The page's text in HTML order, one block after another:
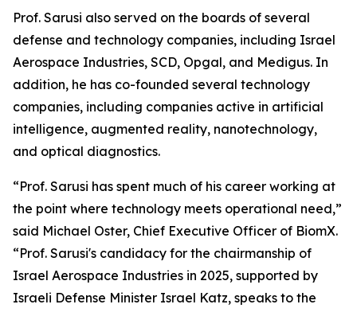
Prof. Sarusi also served on the boards of several
defense and technology companies, including Israel
Aerospace Industries, SCD, Opgal, and Medigus. In
addition, he has co-founded several technology
companies, including companies active in artificial
intelligence, augmented reality, nanotechnology,
and optical diagnostics.
“Prof. Sarusi has spent much of his career working at
the point where technology meets operational need,”
said Michael Oster, Chief Executive Officer of BiomX.
“Prof. Sarusi's candidacy for the chairmanship of
Israel Aerospace Industries in 2025, supported by
Israeli Defense Minister Israel Katz, speaks to the